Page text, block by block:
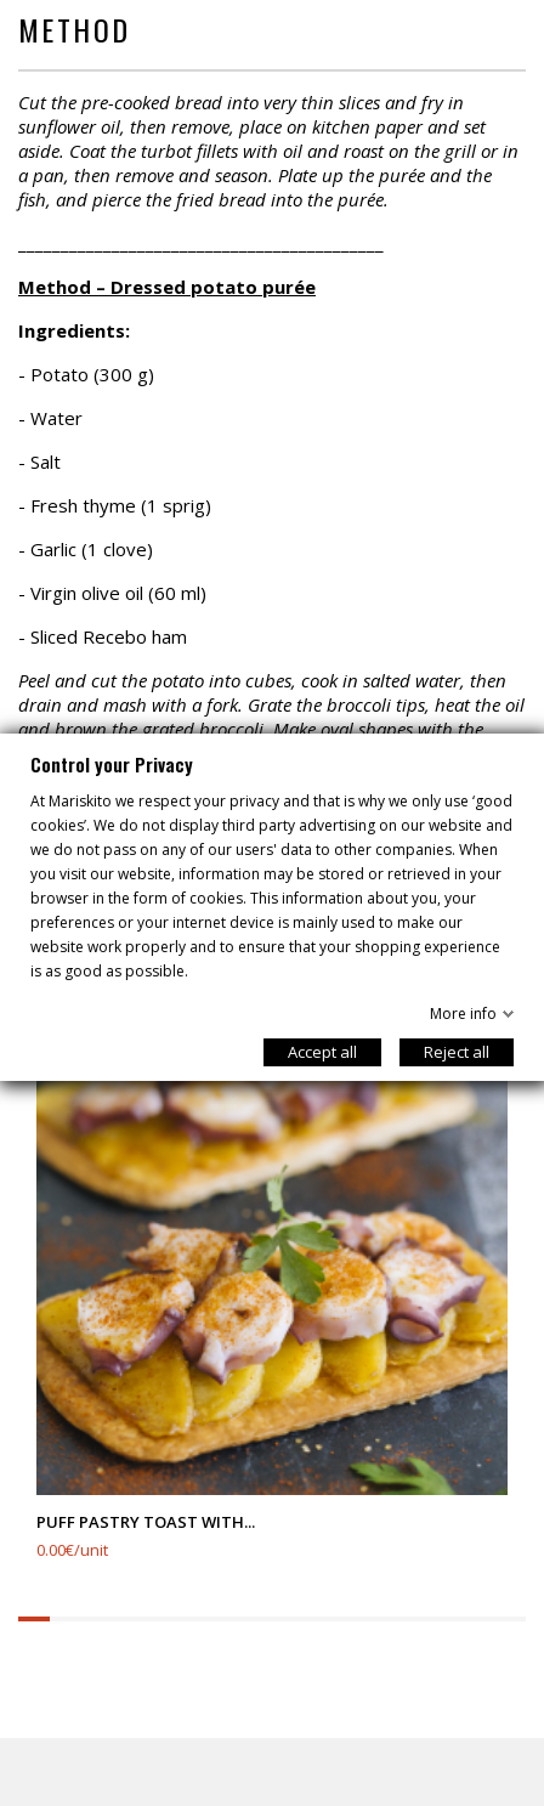
METHOD
Cut the pre-cooked bread into very thin slices and fry in
sunflower oil, then remove, place on kitchen paper and set
aside. Coat the turbot fillets with oil and roast on the grill or in
a pan, then remove and season. Plate up the purée and the
fish, and pierce the fried bread into the purée.
Method – Dressed potato purée
Ingredients:
- Potato (300 g)
- Water
- Salt
- Fresh thyme (1 sprig)
- Garlic (1 clove)
- Virgin olive oil (60 ml)
- Sliced Recebo ham
Peel and cut the potato into cubes, cook in salted water, then
drain and mash with a fork. Grate the broccoli tips, heat the oil
and brown the grated broccoli. Make oval shapes with the
mashed potatoes using two spoons, coat with the grated
broccoli, and keep warm.
RECIPES
PUFF PASTRY TOAST WITH...
0.00€/unit
6.25%
Control your Privacy
At Mariskito we respect your privacy and that is why we only use ‘good
cookies’. We do not display third party advertising on our website and
we do not pass on any of our users' data to other companies. When
you visit our website, information may be stored or retrieved in your
browser in the form of cookies. This information about you, your
preferences or your internet device is mainly used to make our
website work properly and to ensure that your shopping experience
is as good as possible.
More info
Accept all Reject all